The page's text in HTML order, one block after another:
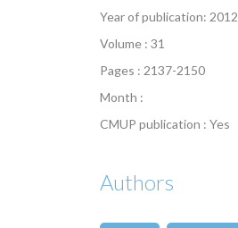
Year of publication: 2012
Volume : 31
Pages : 2137-2150
Month :
CMUP publication : Yes
Authors